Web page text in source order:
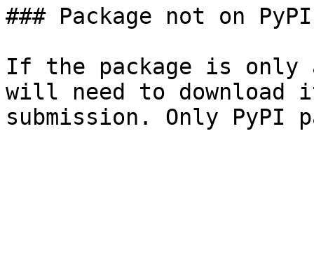
### Package not on PyPI
If the package is only
will need to